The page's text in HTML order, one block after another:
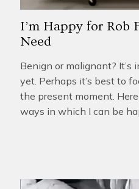
I’m Happy for Rob
Need
Benign or malignant? It’s
yet. Perhaps it’s best to
the present moment.
ways in which I can be